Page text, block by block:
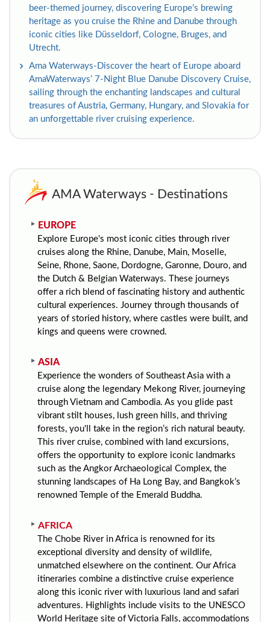
beer-themed journey, discovering Europe’s brewing
heritage as you cruise the Rhine and Danube through
iconic cities like Düsseldorf, Cologne, Bruges, and
Utrecht.
Ama Waterways-Discover the heart of Europe aboard
AmaWaterways’ 7-Night Blue Danube Discovery Cruise,
sailing through the enchanting landscapes and cultural
treasures of Austria, Germany, Hungary, and Slovakia for
an unforgettable river cruising experience.
AMA Waterways - Destinations
EUROPE
Explore Europe's most iconic cities through river
cruises along the Rhine, Danube, Main, Moselle,
Seine, Rhone, Saone, Dordogne, Garonne, Douro, and
the Dutch & Belgian Waterways. These journeys
offer a rich blend of fascinating history and authentic
cultural experiences.Journey through thousands of
years of storied history, where castles were built, and
kings and queens were crowned.
ASIA
Experience the wonders of Southeast Asia with a
cruise along the legendary Mekong River, journeying
through Vietnam and Cambodia. As you glide past
vibrant stilt houses, lush green hills, and thriving
forests, you'll take in the region’s rich natural beauty.
This river cruise, combined with land excursions,
offers the opportunity to explore iconic landmarks
such as the Angkor Archaeological Complex, the
stunning landscapes of Ha Long Bay, and Bangkok’s
renowned Temple of the Emerald Buddha.
AFRICA
The Chobe River in Africa is renowned for its
exceptional diversity and density of wildlife,
unmatched elsewhere on the continent. Our Africa
itineraries combine a distinctive cruise experience
along this iconic river with luxurious land and safari
adventures. Highlights include visits to the UNESCO
World Heritage site of Victoria Falls, accommodations